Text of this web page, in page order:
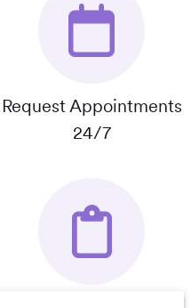
Request Appointments
24/7